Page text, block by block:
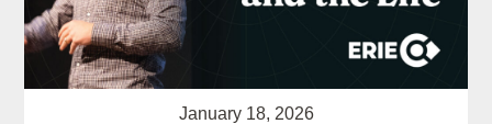
January 18, 2026